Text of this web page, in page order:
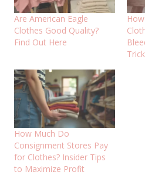
Are American Eagle
Clothes Good Quality?
Find Out Here
How Much Do
Consignment Stores Pay
for Clothes? Insider Tips
to Maximize Profit